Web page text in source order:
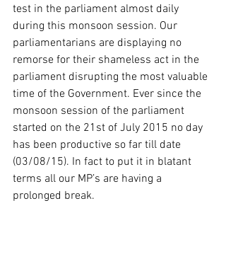
test in the parliament almost daily
during this monsoon session. Our
parliamentarians are displaying no
remorse for their shameless act in the
parliament disrupting the most valuable
time of the Government. Ever since the
monsoon session of the parliament
started on the 21st of July 2015 no day
has been productive so far till date
(03/08/15). In fact to put it in blatant
terms all our MP’s are having a
prolonged break.